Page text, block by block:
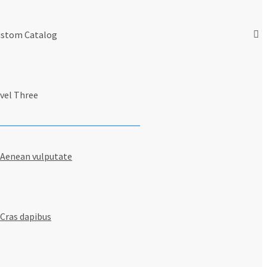
Catalog
Three
Aenean vulputate
Cras dapibus